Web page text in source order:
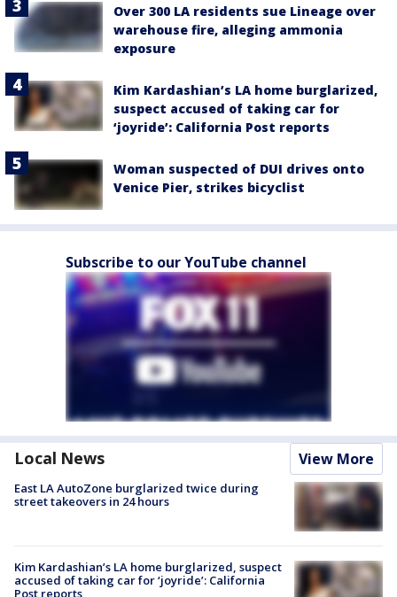
Over 300 LA residents sue Lineage over
warehouse fire, alleging ammonia
exposure
Kim Kardashian’s LA home burglarized,
suspect accused of taking car for
‘joyride’: California Post reports
Woman suspected of DUI drives onto
Venice Pier, strikes bicyclist
Subscribe to our YouTube channel
Local News View More
East LA AutoZone burglarized twice during
street takeovers in 24 hours
Kim Kardashian’s LA home burglarized, suspect
accused of taking car for ‘joyride’: California
Post reports